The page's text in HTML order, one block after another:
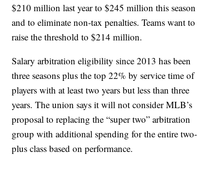
$210 million last year to $245 million this season
and to eliminate non-tax penalties. Teams want to
raise the threshold to $214 million.
Salary arbitration eligibility since 2013 has been
three seasons plus the top 22% by service time of
players with at least two years but less than three
years. The union says it will not consider MLB’s
proposal to replacing the “super two” arbitration
group with additional spending for the entire two-
plus class based on performance.